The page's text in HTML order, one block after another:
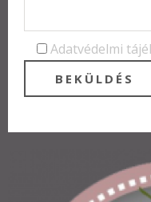
Adatvédelmi